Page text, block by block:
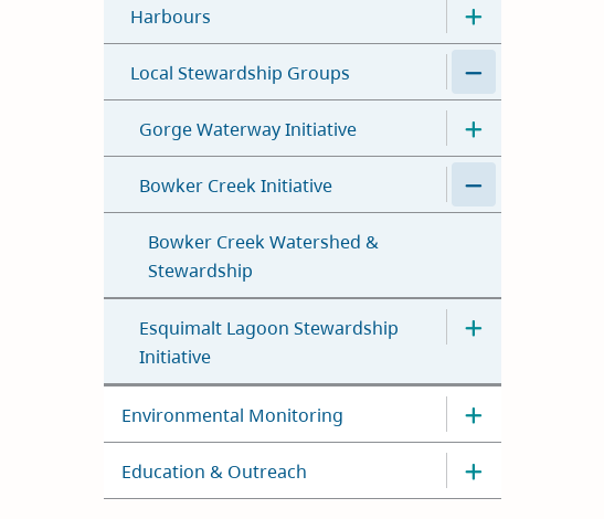
Harbours
Local Stewardship Groups
Gorge Waterway Initiative
Bowker Creek Initiative
Bowker Creek Watershed &
Stewardship
Esquimalt Lagoon Stewardship
Initiative
Environmental Monitoring
Education & Outreach